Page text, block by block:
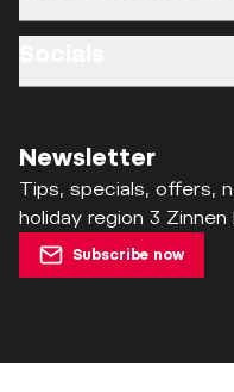
Newsletter
Tips, specials, offers,
holiday region 3
Subscribe now